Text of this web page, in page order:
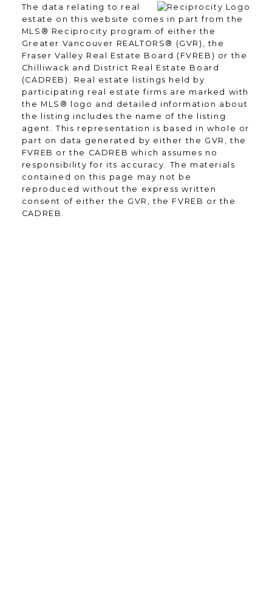
STARTED?
We operate in an industry built on
trust. This can only be achieved
through communication and great
experiences - from the first contact
until the closing of the transaction
and beyond! I will work for you
every step of the way! My
combination of skill, experience, and
technology ensures that I can help
you complete your real estate
transaction in the shortest period of
time.
The data relating to real
estate on this website comes in part from the
MLS® Reciprocity program of either the
Greater Vancouver REALTORS® (GVR), the
Fraser Valley Real Estate Board (FVREB) or the
Chilliwack and District Real Estate Board
(CADREB). Real estate listings held by
participating real estate firms are marked with
the MLS® logo and detailed information about
the listing includes the name of the listing
agent. This representation is based in whole or
part on data generated by either the GVR, the
FVREB or the CADREB which assumes no
responsibility for its accuracy. The materials
contained on this page may not be
reproduced without the express written
consent of either the GVR, the FVREB or the
CADREB.